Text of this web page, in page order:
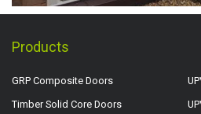
Products
GRP Composite Doors
Timber Solid Core Doors